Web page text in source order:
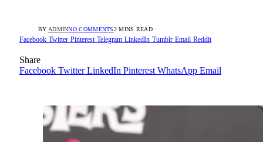
BY ADMINNO COMMENTS2 MINS READ
Facebook Twitter Pinterest Telegram LinkedIn Tumblr Email Reddit
Share
Facebook Twitter LinkedIn Pinterest WhatsApp Email